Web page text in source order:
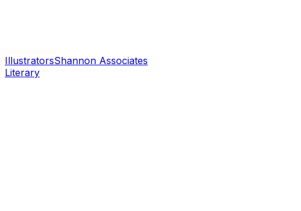
IllustratorsShannon Associates
Literary